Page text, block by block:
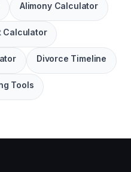
Alimony Calculator
Calculator
Divorce Timeline
Tools